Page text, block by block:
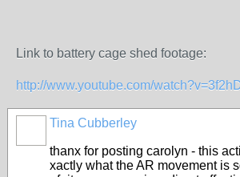
Link to battery cage shed footage:
http://www.youtube.com/
Tina Cubberley
thanx for posting carolyn - this
xactly what the AR movement is